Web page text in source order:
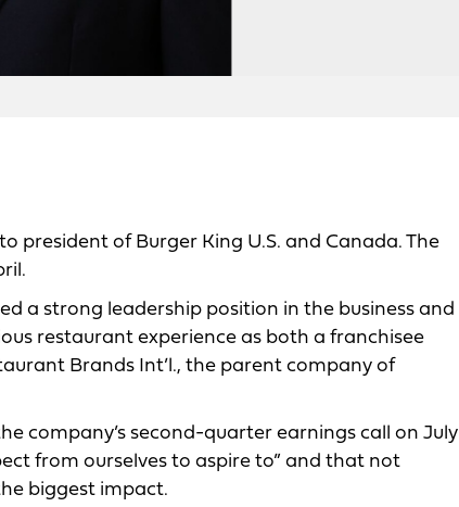
president of Burger King U.S. and Canada. The
a strong leadership position in the business and
restaurant experience as both a franchisee
Brands Int’l., the parent company of
company’s second-quarter earnings call on July
from ourselves to aspire to” and that not
biggest impact.